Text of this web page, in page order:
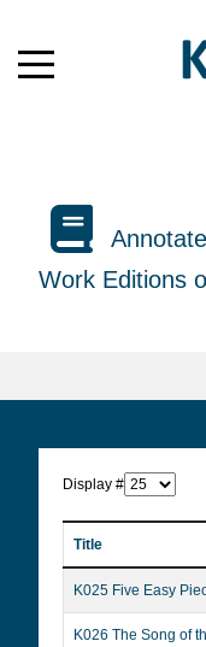
Work Editions
Display #
Title
K025 Five Easy
K026 The Song of